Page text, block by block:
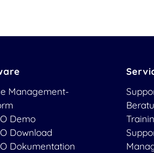
Management-
Demo
Download
Dokumentation